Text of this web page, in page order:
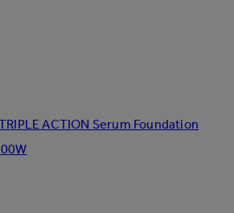
ACTION Serum Foundation